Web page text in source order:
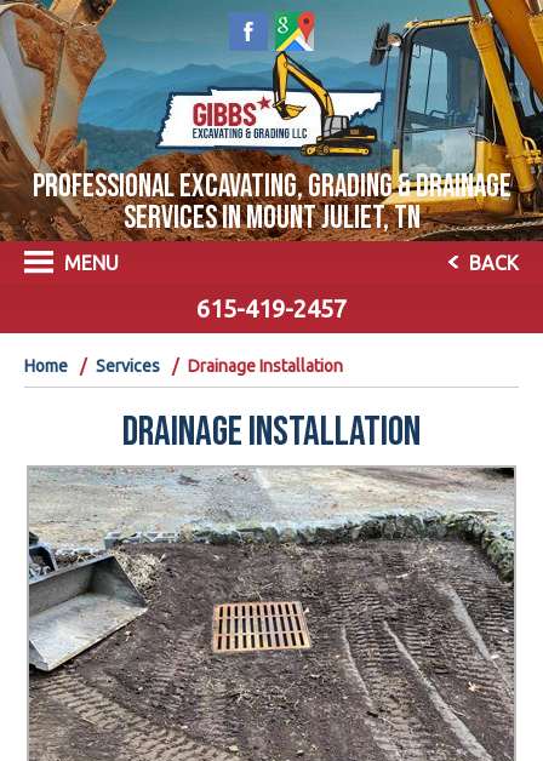
PROFESSIONAL EXCAVATING, GRADING & DRAINAGE
SERVICES IN MOUNT JULIET, TN
MENU BACK
615-419-2457
Home Services Drainage Installation
DRAINAGE INSTALLATION